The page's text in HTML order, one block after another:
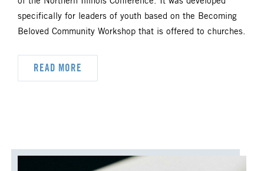
specifically for leaders of youth based on the Becoming
Beloved Community Workshop that is offered to churches.
READ MORE